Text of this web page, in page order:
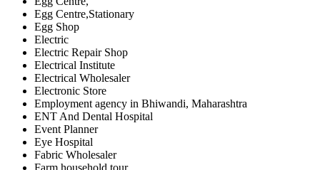
Egg Centre,Stationary
Egg Shop
Electric
Electric Repair Shop
Electrical Institute
Electrical Wholesaler
Electronic Store
Employment agency in Bhiwandi, Maharashtra
ENT And Dental Hospital
Event Planner
Eye Hospital
Fabric Wholesaler
Farm household tour